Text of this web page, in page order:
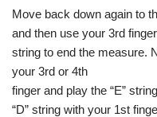
Move back down again to
and then use your 3rd
string to end the measure.
your 3rd or 4th
finger and play the “E”
“D” string with your 1st